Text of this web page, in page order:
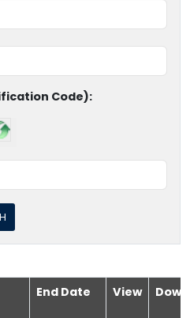
Code):
End Date View